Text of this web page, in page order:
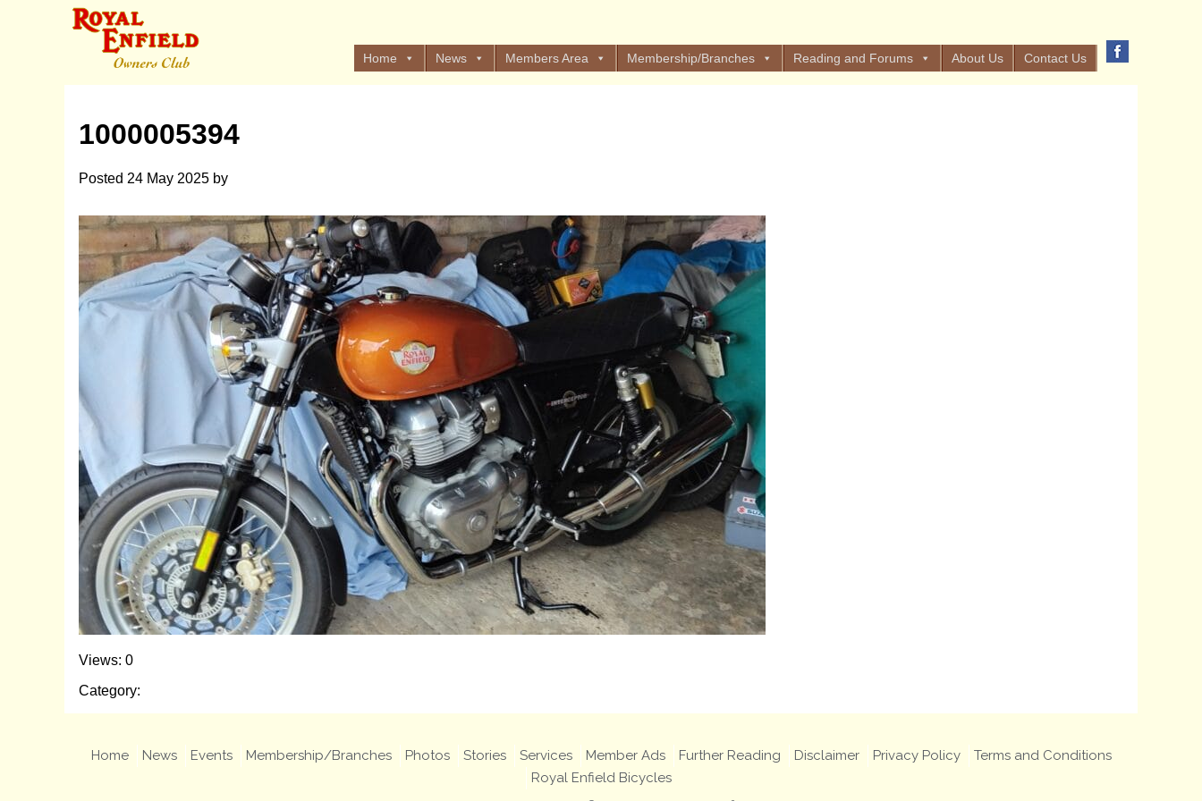
Home News Members Area Membership/Branches Reading and Forums About Us Contact Us
1000005394
Posted 24 May 2025 by
Views: 0
Category:
Home News Events Membership/Branches Photos Stories Services Member Ads Further Reading Disclaimer Privacy Policy
Terms and Conditions
Royal Enfield Bicycles